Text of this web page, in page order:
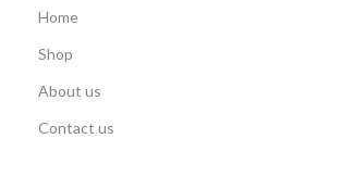
Home
Shop
About us
Contact us